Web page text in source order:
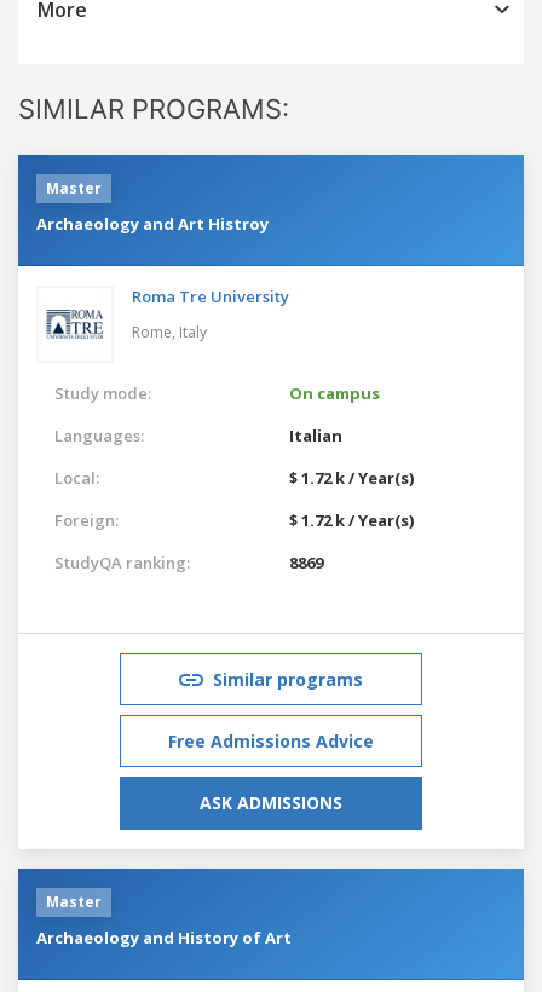
More
SIMILAR PROGRAMS:
Master
Archaeology and Art Histroy
Roma Tre University
Rome, Italy
Study mode:
On campus
Languages:
Italian
Local:
$ 1.72 k / Year(s)
Foreign:
$ 1.72 k / Year(s)
StudyQA ranking:
8869
Similar programs
Free Admissions Advice
ASK ADMISSIONS
Master
Archaeology and History of Art